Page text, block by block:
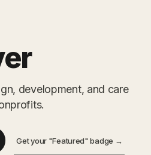
development, and care
Get your "Featured" badge →